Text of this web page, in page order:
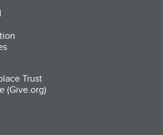
Trust
(Give.org)
new tab)
in a new tab)
(opens in a new tab)